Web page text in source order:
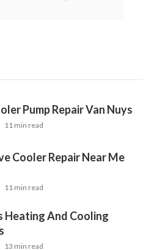
Pump Repair Van Nuys
11 min read
Cooler Repair Near Me
11 min read
Heating And Cooling
13 min read